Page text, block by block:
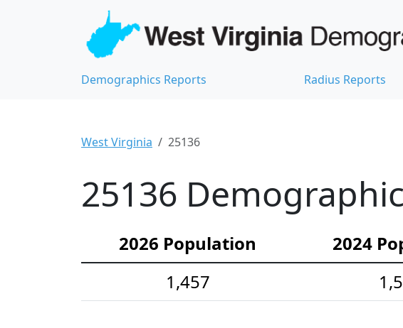
Demographics Reports Radius Reports
West Virginia 25136
25136
2026 Population 2024
1,457